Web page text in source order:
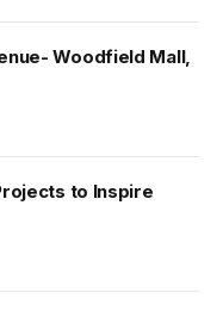
Woodfield Mall,
to Inspire